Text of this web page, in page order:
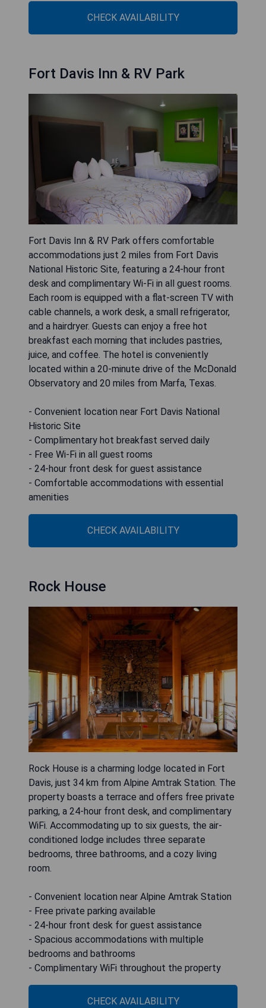
CHECK AVAILABILITY
Fort Davis Inn & RV Park
Fort Davis Inn & RV Park offers comfortable
accommodations just 2 miles from Fort Davis
National Historic Site, featuring a 24-hour front
desk and complimentary Wi-Fi in all guest rooms.
Each room is equipped with a flat-screen TV with
cable channels, a work desk, a small refrigerator,
and a hairdryer. Guests can enjoy a free hot
breakfast each morning that includes pastries,
juice, and coffee. The hotel is conveniently
located within a 20-minute drive of the McDonald
Observatory and 20 miles from Marfa, Texas.
- Convenient location near Fort Davis National
Historic Site
- Complimentary hot breakfast served daily
- Free Wi-Fi in all guest rooms
- 24-hour front desk for guest assistance
- Comfortable accommodations with essential
amenities
CHECK AVAILABILITY
Rock House
Rock House is a charming lodge located in Fort
Davis, just 34 km from Alpine Amtrak Station. The
property boasts a terrace and offers free private
parking, a 24-hour front desk, and complimentary
WiFi. Accommodating up to six guests, the air-
conditioned lodge includes three separate
bedrooms, three bathrooms, and a cozy living
room.
- Convenient location near Alpine Amtrak Station
- Free private parking available
- 24-hour front desk for guest assistance
- Spacious accommodations with multiple
bedrooms and bathrooms
- Complimentary WiFi throughout the property
CHECK AVAILABILITY